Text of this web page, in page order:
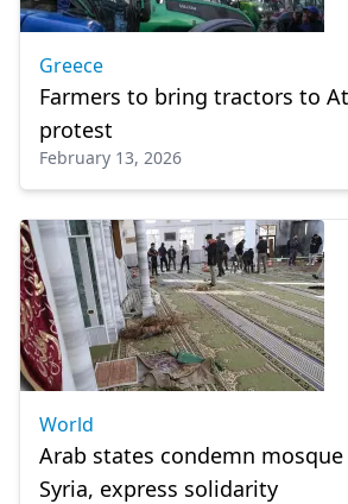
Greece
Farmers to bring tractors to
protest
February 13, 2026
World
Arab states condemn
Syria, express solidarity